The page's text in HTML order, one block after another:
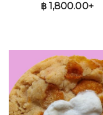
฿1,800.00+